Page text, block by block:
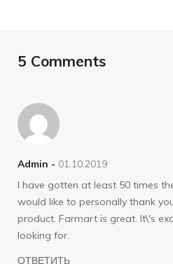
5 Comments
Admin - 01.10.2019
I have gotten at least 50 times
would like to personally thank
product. Farmart is great. It\'s
looking for.
ОТВЕТИТЬ